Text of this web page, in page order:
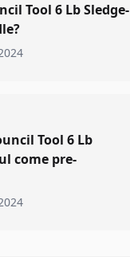
Tool 6 Lb Sledge-
Tool 6 Lb
come pre-